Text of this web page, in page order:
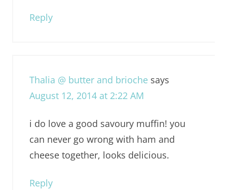
Reply
Thalia @ butter and brioche says
August 12, 2014 at 2:22 AM
i do love a good savoury muffin! you
can never go wrong with ham and
cheese together, looks delicious.
Reply